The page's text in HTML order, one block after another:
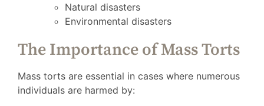
Natural disasters
Environmental disasters
The Importance of Mass Torts
Mass torts are essential in cases where numerous
individuals are harmed by: